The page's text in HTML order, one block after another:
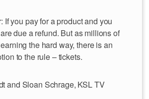
If you pay for a product and you
due a refund. But as millions of
the hard way, there is an
to the rule – tickets.
and Sloan Schrage, KSL TV